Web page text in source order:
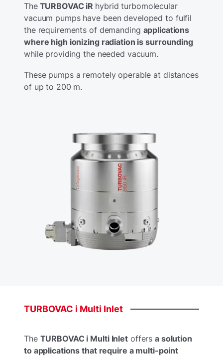
TheTURBOVAC iR hybrid turbomolecular
vacuum pumps have been developed to fulfil
the requirements of demanding applications
where high ionizing radiation is surrounding
while providing the needed vacuum.
These pumps a remotely operable at distances
of up to 200 m.
TURBOVAC i Multi Inlet
The TURBOVAC i Multi Inletoffersa solution
to applications that require a multi-point